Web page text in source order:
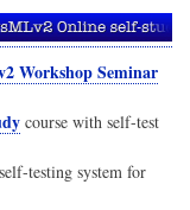
Workshop Seminar
course with self-test
testing system for